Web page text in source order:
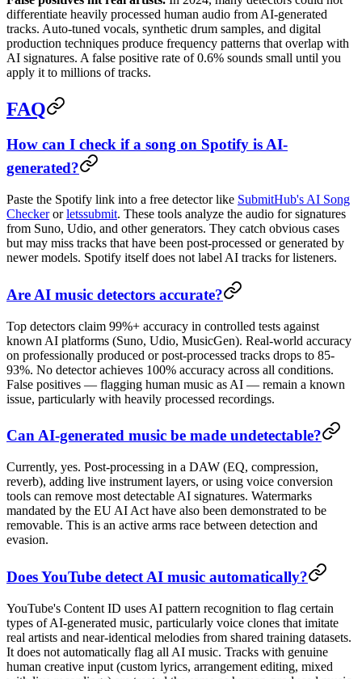
differentiate heavily processed human audio from AI-generated
tracks. Auto-tuned vocals, synthetic drum samples, and digital
production techniques produce frequency patterns that overlap with
AI signatures. A false positive rate of 0.6% sounds small until you
apply it to millions of tracks.
FAQ
How can I check if a song on Spotify is AI-
generated?
Paste the Spotify link into a free detector like SubmitHub's AI Song
Checkerorletssubmit. These tools analyze the audio for signatures
from Suno, Udio, and other generators. They catch obvious cases
but may miss tracks that have been post-processed or generated by
newer models. Spotify itself does not label AI tracks for listeners.
Are AI music detectors accurate?
Top detectors claim 99%+ accuracy in controlled tests against
known AI platforms (Suno, Udio, MusicGen). Real-world accuracy
on professionally produced or post-processed tracks drops to 85-
93%. No detector achieves 100% accuracy across all conditions.
False positives — flagging human music as AI — remain a known
issue, particularly with heavily processed recordings.
Can AI-generated music be made undetectable?
Currently, yes. Post-processing in a DAW (EQ, compression,
reverb), adding live instrument layers, or using voice conversion
tools can remove most detectable AI signatures. Watermarks
mandated by the EU AI Act have also been demonstrated to be
removable. This is an active arms race between detection and
evasion.
Does YouTube detect AI music automatically?
YouTube's Content ID uses AI pattern recognition to flag certain
types of AI-generated music, particularly voice clones that imitate
real artists and near-identical melodies from shared training datasets.
It does not automatically flag all AI music. Tracks with genuine
human creative input (custom lyrics, arrangement editing, mixed